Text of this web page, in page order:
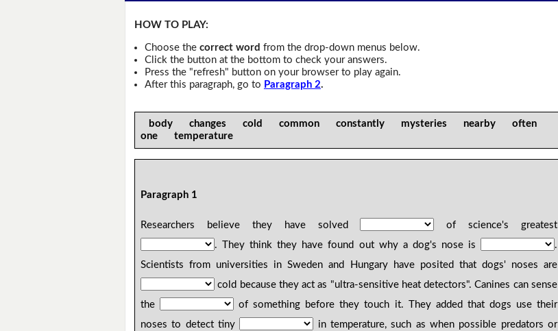
HOW TO PLAY:
Choose the correct word from the drop-down menus below.
Click the button at the bottom to check your answers.
Press the "refresh" button on your browser to play again.
After this paragraph, go to Paragraph 2.
body changes cold common constantly mysteries nearby often
one temperature
Paragraph 1
Researchers believe they have solved
of science's greatest
. They think they have found out why a dog's nose is
.
Scientists from universities in Sweden and Hungary have posited that dogs' noses are
cold because they act as "ultra-sensitive heat detectors". Canines can sense
the
of something before they touch it. They added that dogs use their
noses to detect tiny
in temperature, such as when possible predators or